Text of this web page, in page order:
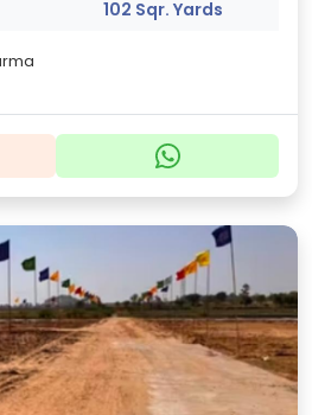
102 Sqr. Yards